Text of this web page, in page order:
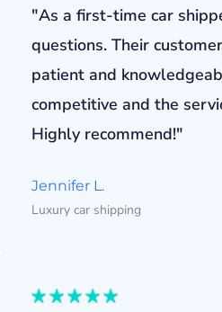
"As a first-time car
questions. Their
patient and
competitive and the
Highly recommend!"
Jennifer L.
Luxury car shipping